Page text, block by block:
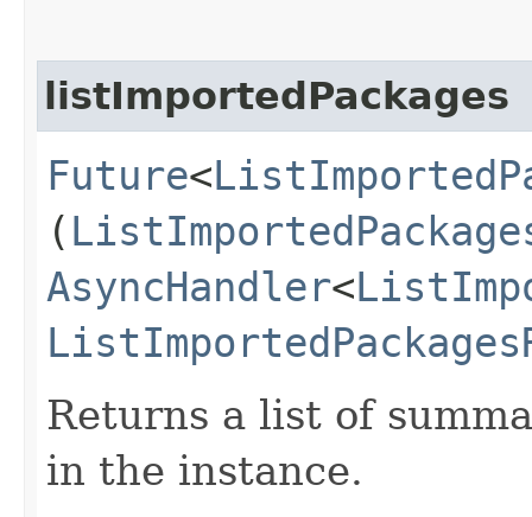
listImportedPackages
Future<
(
AsyncHandler<
Returns a list of
in the instance.